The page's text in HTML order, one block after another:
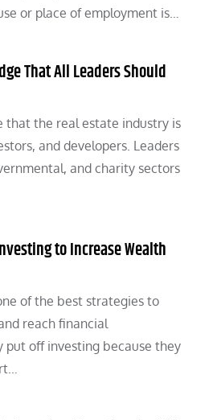
or place of employment is…
That All Leaders Should
that the real estate industry is
and developers. Leaders
and charity sectors
to Increase Wealth
of the best strategies to
reach financial
put off investing because they